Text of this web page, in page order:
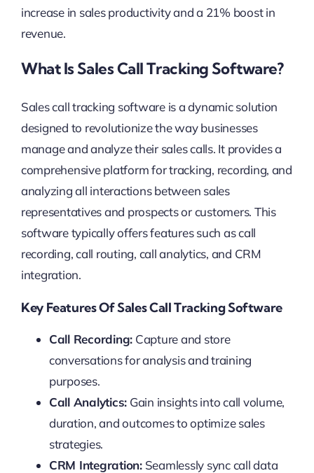
increase in sales productivity and a 21% boost in
revenue.
What Is Sales Call Tracking Software?
Sales call tracking software is a dynamic solution
designed to revolutionize the way businesses
manage and analyze their sales calls. It provides a
comprehensive platform for tracking, recording, and
analyzing all interactions between sales
representatives and prospects or customers. This
software typically offers features such as call
recording, call routing, call analytics, and CRM
integration.
Key Features Of Sales Call Tracking Software
Call Recording: Capture and store
conversations for analysis and training
purposes.
Call Analytics: Gain insights into call volume,
duration, and outcomes to optimize sales
strategies.
CRM Integration:Seamlessly sync call data